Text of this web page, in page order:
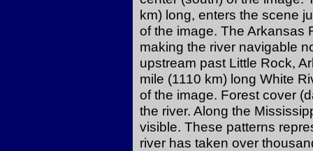
km) long, enters the scene
of the image. The Arkansas
making the river navigable
upstream past Little Rock,
mile (1110 km) long White
of the image. Forest cover
the river. Along the
visible. These patterns
river has taken over